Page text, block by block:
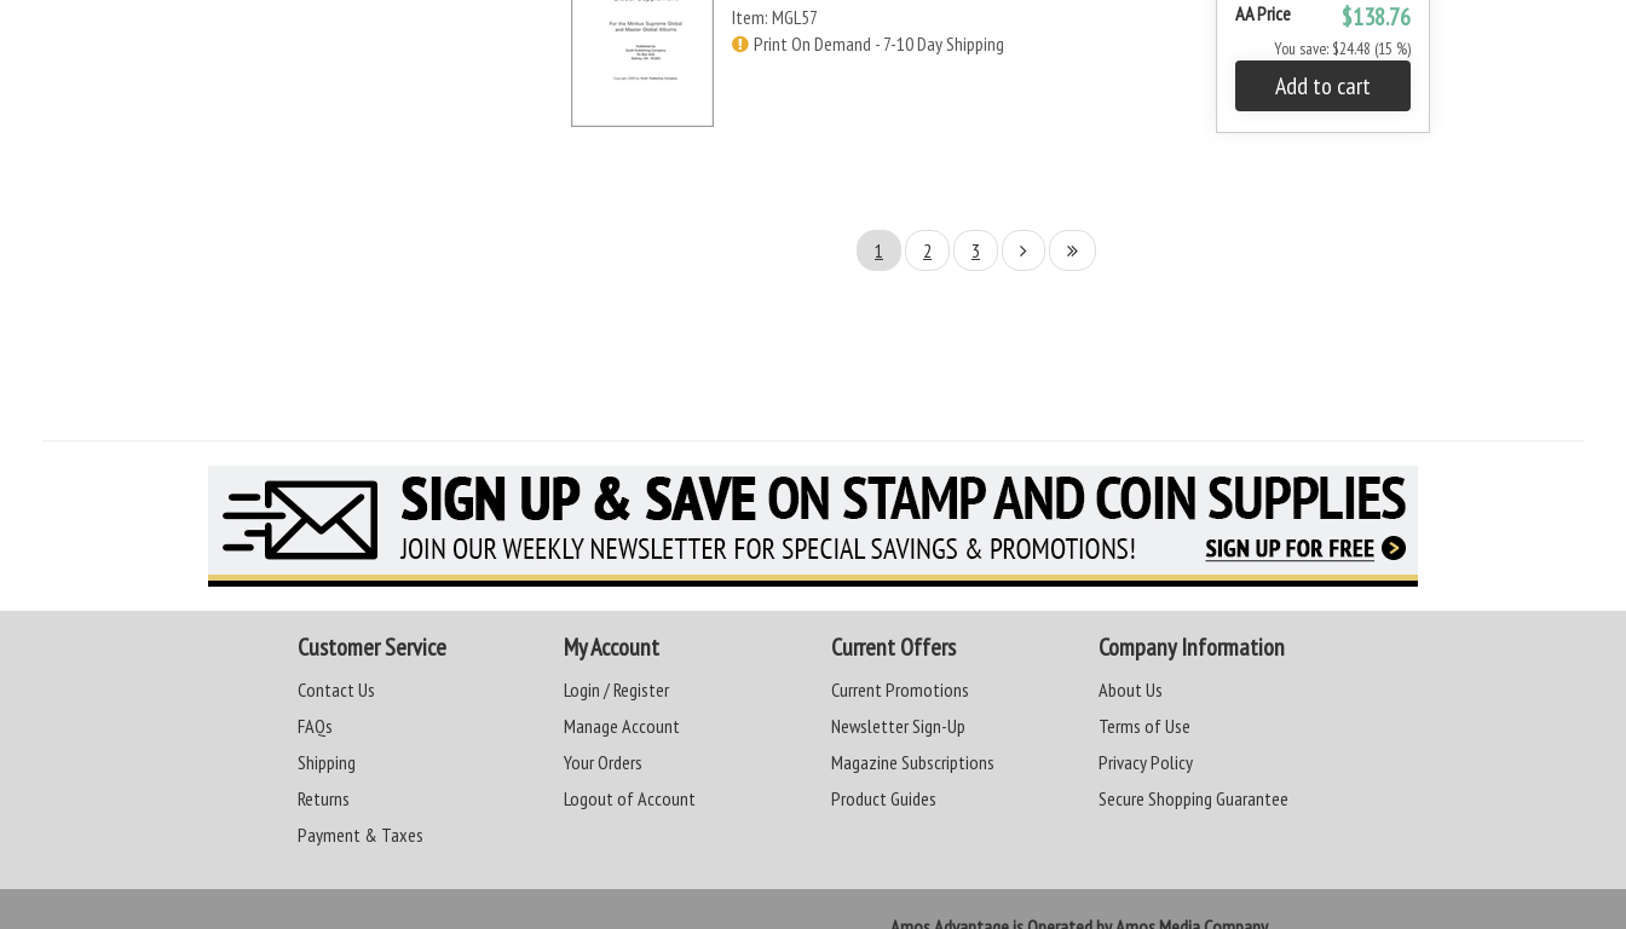
AA Price $138.76
You save: $24.48 (15 %)
Add to cart
Item: MGL57
Print On Demand - 7-10 Day Shipping
1 2 3
Customer Service
Contact Us
FAQs
Shipping
Returns
Payment & Taxes
My Account
Login / Register
Manage Account
Your Orders
Logout of Account
Current Offers
Current Promotions
Newsletter Sign-Up
Magazine Subscriptions
Product Guides
Company Information
About Us
Terms of Use
Privacy Policy
Secure Shopping Guarantee